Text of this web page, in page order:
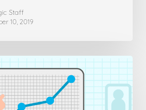
Staff
10, 2019